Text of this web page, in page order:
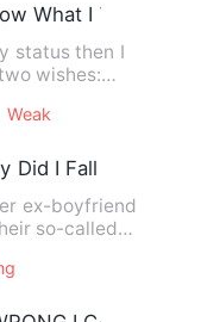
What I Would
status then I
wishes:
Weak
Did I Fall In Love
ex-boyfriend
so-called